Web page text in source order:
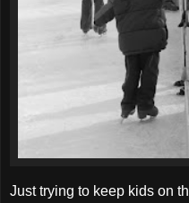
Just trying to keep kids on